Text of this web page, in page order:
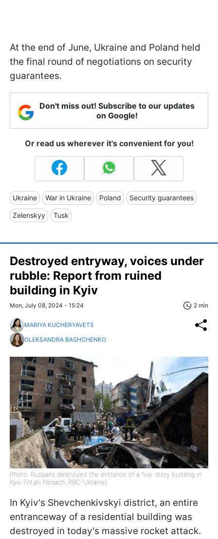
At the end of June, Ukraine and Poland held
the final round of negotiations on security
guarantees.
Don't miss out! Subscribe to our updates
on Google!
Or read us wherever it's convenient for you!
Ukraine War in Ukraine Poland Security guarantees
Zelenskyy Tusk
Destroyed entryway, voices under
rubble: Report from ruined
building in Kyiv
Mon, July 08, 2024 - 15:24 2 min
MARIYA KUCHERYAVETS
OLEKSANDRA BASHCHENKO
Photo: Russians destroyed the entrance of a five-story building in
Kyiv (Vitalii Nosach, RBC-Ukraine)
In Kyiv's Shevchenkivskyi district, an entire
entranceway of a residential building was
destroyed in today's massive rocket attack.